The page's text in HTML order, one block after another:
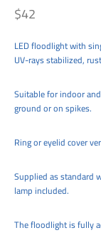
$42
LED floodlight with
UV-rays stabilized,
Suitable for indoor
ground or on spikes.
Ring or eyelid cover
Supplied as standard
lamp included.
The floodlight is fully
200
Round
Square